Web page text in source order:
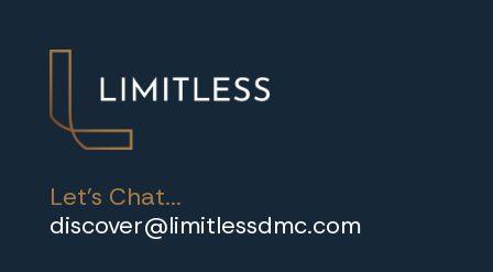
.
Let's Chat...
discover@limitlessdmc.com